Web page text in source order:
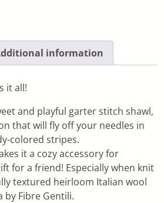
information
it all!
and playful garter stitch shawl,
that will fly off your needles in
colored stripes.
it a cozy accessory for
for a friend! Especially when knit
textured heirloom Italian wool
by Fibre Gentili.